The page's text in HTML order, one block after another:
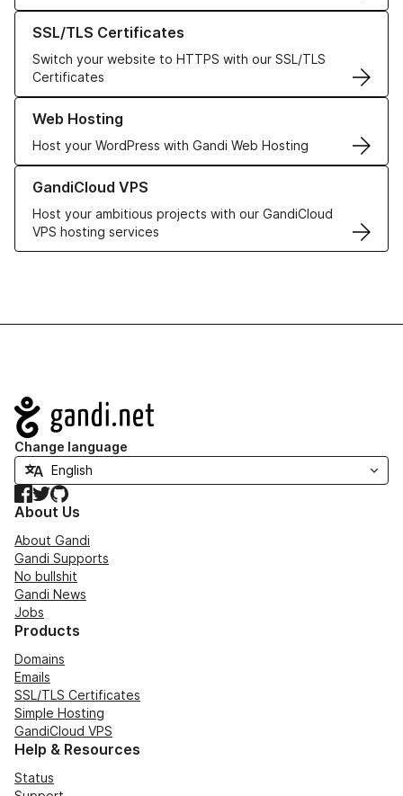
SSL/TLS Certificates
Switch your website to HTTPS with our SSL/TLS
Certificates
Learn more about our SSL/TLS Certificates
Web Hosting
Host your WordPress with Gandi Web Hosting
Learn more about our Web Hosting solutions
GandiCloud VPS
Host your ambitious projects with our GandiCloud
VPS hosting services
Learn more about GandiCloud VPS
Navigation
Change language
Facebook
TwitterGitHub
About Us
About Gandi
Gandi Supports
No bullshit
Gandi News
Jobs
Products
Domains
Emails
SSL/TLS Certificates
Simple Hosting
GandiCloud VPS
Help & Resources
Status